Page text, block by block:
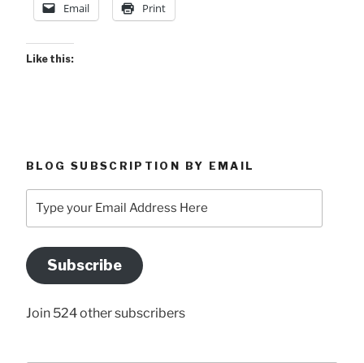
Email Print
Like this:
BLOG SUBSCRIPTION BY EMAIL
your
Address
Here
Subscribe
Join 524 other subscribers